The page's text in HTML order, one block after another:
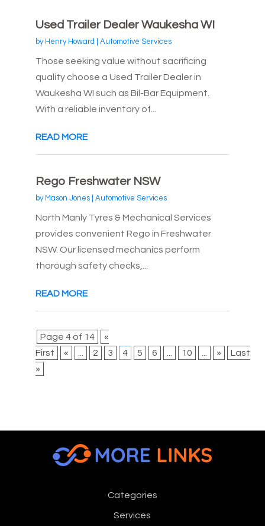
Used Trailer Dealer Waukesha WI
by Henry Howard Automotive Services
Those seeking value without sacrificing
quality choose a Used Trailer Dealer in
Waukesha WI such as Bil-Bar Equipment.
With a reliable inventory of...
READ MORE
Rego Freshwater NSW
by Mason Jones| Automotive Services
North Manly Tyres & Mechanical Services
provides convenient Rego in Freshwater
NSW. Our licensed mechanics perform
thorough safety checks,...
READ MORE
Page 4 of 14
«
First
« 2 3 4 5 6 10 »
Last
»
Categories
Services